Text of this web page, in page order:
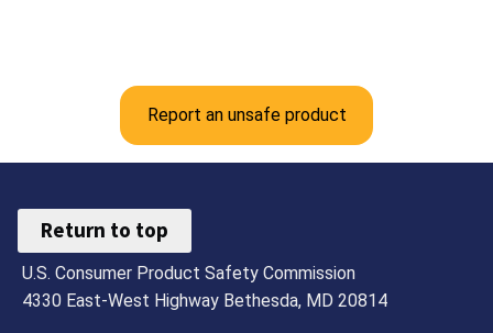
Report an unsafe product
Return to top
U.S. Consumer Product Safety Commission
4330 East-West Highway Bethesda, MD 20814